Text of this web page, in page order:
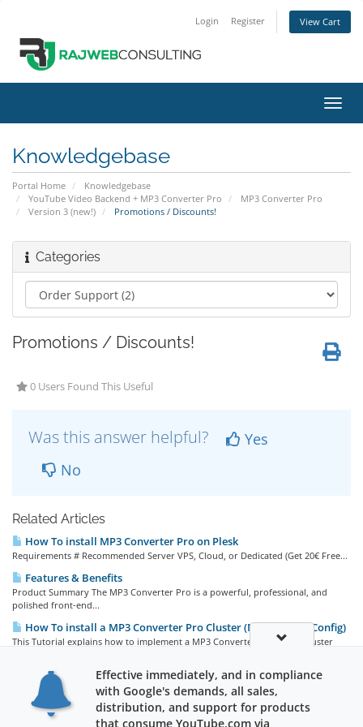
Login Register View Cart
Knowledgebase
Portal Home
Knowledgebase
YouTube Video Backend + MP3 Converter Pro
MP3 Converter Pro
Version 3 (new!)
Promotions / Discounts!
Categories
Promotions / Discounts!
0 Users Found This Useful
Was this answer helpful?
Yes
No
Related Articles
How To install MP3 Converter Pro on Plesk
Requirements # Recommended Server VPS, Cloud, or Dedicated (Get 20€ Free...
Features & Benefits
Product Summary The MP3 Converter Pro is a powerful, professional, and
polished front-end...
How To install a MP3 Converter Pro Cluster (Multi Server Config)
This Tutorial explains how to implement a MP3 Converter Pro (MCP) Cluster
How To install MP3 Converter Pro on aaPanel (recommended)
Requirements # Recommended Software YouTube Video Backend Server VPS,...
Effective immediately, and in compliance
with Google's demands, all sales,
distribution, and support for products
that consume YouTube.com via